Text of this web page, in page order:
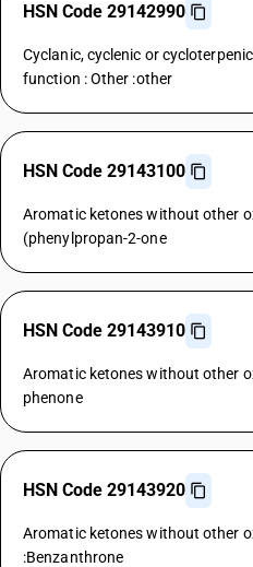
HSN Code 29142990
Cyclanic, cyclenic or
function : Other :other
HSN Code 29143100
Aromatic ketones without other
(phenylpropan-2-one
HSN Code 29143910
Aromatic ketones without other
phenone
HSN Code 29143920
Aromatic ketones without other
:Benzanthrone